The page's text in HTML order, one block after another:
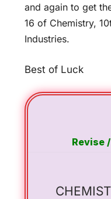
and again to get
16 of Chemistry,
Industries.
Best of Luck
Revise